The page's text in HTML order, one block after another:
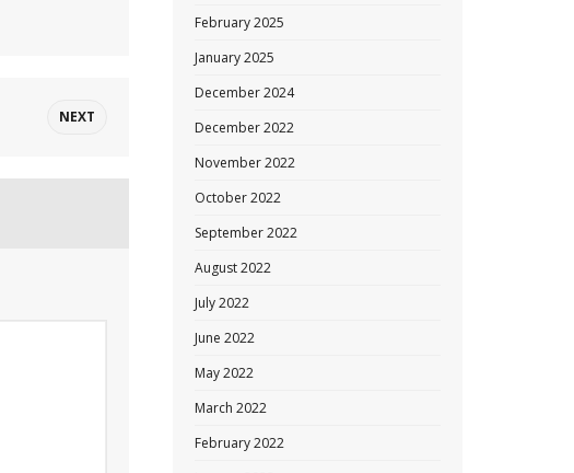
NEXT
February 2025
January 2025
December 2024
December 2022
November 2022
October 2022
September 2022
August 2022
July 2022
June 2022
May 2022
March 2022
February 2022